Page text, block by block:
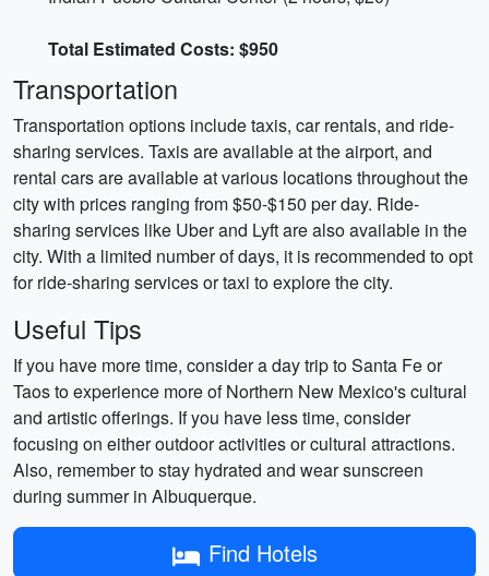
Total Estimated Costs: $950
Transportation
Transportation options include taxis, car rentals, and ride-
sharing services. Taxis are available at the airport, and
rental cars are available at various locations throughout the
city with prices ranging from $50-$150 per day. Ride-
sharing services like Uber and Lyft are also available in the
city. With a limited number of days, it is recommended to opt
for ride-sharing services or taxi to explore the city.
Useful Tips
If you have more time, consider a day trip to Santa Fe or
Taos to experience more of Northern New Mexico's cultural
and artistic offerings. If you have less time, consider
focusing on either outdoor activities or cultural attractions.
Also, remember to stay hydrated and wear sunscreen
during summer in Albuquerque.
Find Hotels